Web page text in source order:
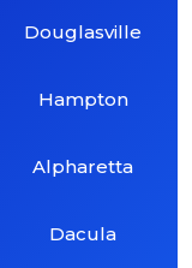
Douglasville
Hampton
Alpharetta
Dacula